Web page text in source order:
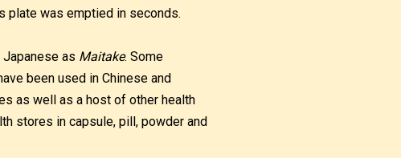
plate was emptied in seconds.
as Maitake. Some
been used in Chinese and
as well as a host of other health
stores in capsule, pill, powder and